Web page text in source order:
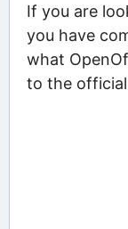
If you are
you have
what
to the